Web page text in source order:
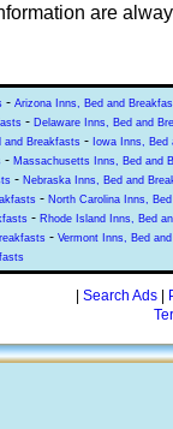
are
- Arizona Inns, Bed and
- Delaware Inns, Bed and
and Breakfasts - Iowa Inns, Bed
- Massachusetts Inns, Bed and
- Nebraska Inns, Bed and
- North Carolina Inns,
- Rhode Island Inns, Bed
- Vermont Inns, Bed
Search Ads